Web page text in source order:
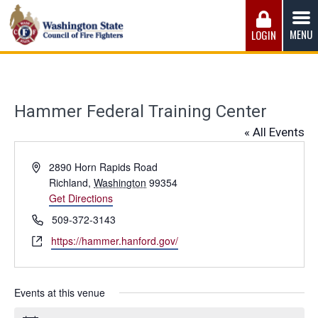
Skip
to
content
Washington State Council of Fire
and women in this profession.
LOGIN MENU
Hammer Federal Training Center
« All Events
Address2890 Horn Rapids Road
Richland, Washington 99354
Get Directions
Phone509-372-3143
Websitehttps://hammer.hanford.gov/
Events at this venue